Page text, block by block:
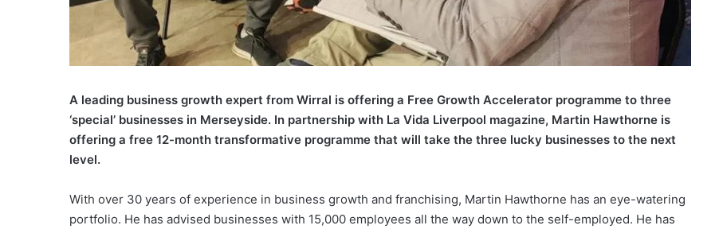
A leading business growth expert from Wirral is offering a Free Growth Accelerator programme to three
‘special’ businesses in Merseyside. In partnership with La Vida Liverpool magazine, Martin Hawthorne is
offering a free 12-month transformative programme that will take the three lucky businesses to the next
level.
With over 30 years of experience in business growth and franchising, Martin Hawthorne has an eye-watering
portfolio. He has advised businesses with 15,000 employees all the way down to the self-employed. He has